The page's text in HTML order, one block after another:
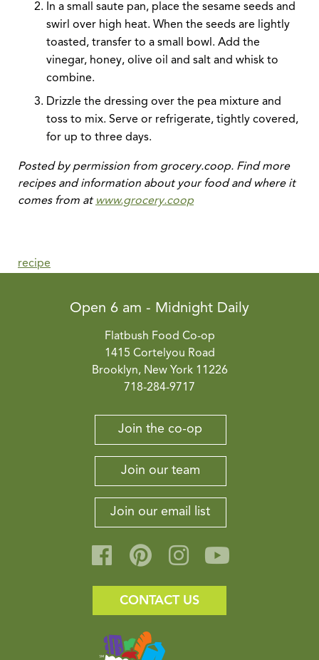
In a small saute pan, place the sesame seeds and
swirl over high heat. When the seeds are lightly
toasted, transfer to a small bowl. Add the
vinegar, honey, olive oil and salt and whisk to
combine.
Drizzle the dressing over the pea mixture and
toss to mix. Serve or refrigerate, tightly covered,
for up to three days.
Posted by permission from grocery.coop. Find more
recipes and information about your food and where it
comes from at www.grocery.coop
recipe
Open 6 am - Midnight Daily
Flatbush Food Co-op
1415 Cortelyou Road
Brooklyn, New York 11226
718-284-9717
Join the co-op
Join our team
Join our email list
CONTACT US